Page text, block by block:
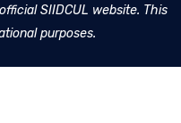
SIIDCUL website. This
purposes.